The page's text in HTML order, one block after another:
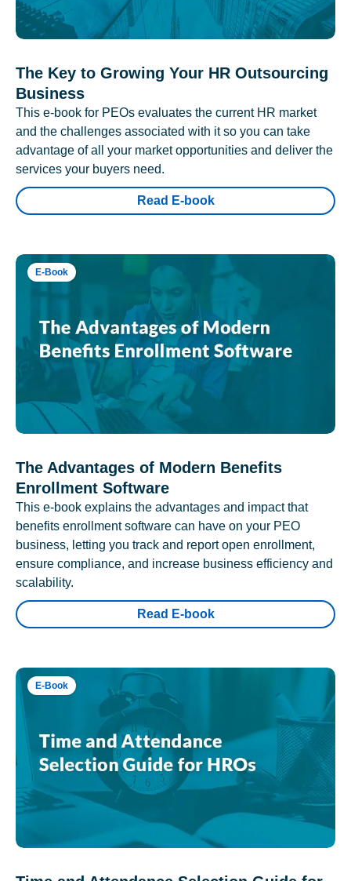
The Key to Growing Your HR Outsourcing
Business
This e-book for PEOs evaluates the current HR market
and the challenges associated with it so you can take
advantage of all your market opportunities and deliver the
services your buyers need.
Read E-book
E-Book
The Advantages of Modern Benefits
Enrollment Software
This e-book explains the advantages and impact that
benefits enrollment software can have on your PEO
business, letting you track and report open enrollment,
ensure compliance, and increase business efficiency and
scalability.
Read E-book
E-Book